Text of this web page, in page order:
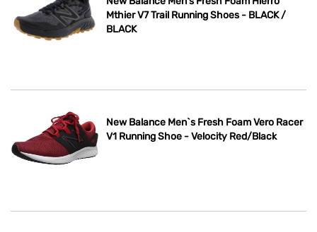
Mthier V7 Trail Running Shoes - BLACK /
BLACK
New Balance Men`s Fresh Foam Vero Racer
V1 Running Shoe - Velocity Red/Black